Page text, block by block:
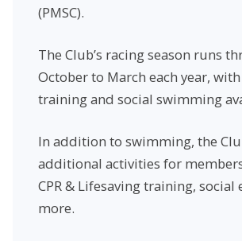
(PMSC).
The Club’s racing season runs
October to March each year,
training and social swimming
In addition to swimming, the
additional activities for
CPR & Lifesaving training, social
more.